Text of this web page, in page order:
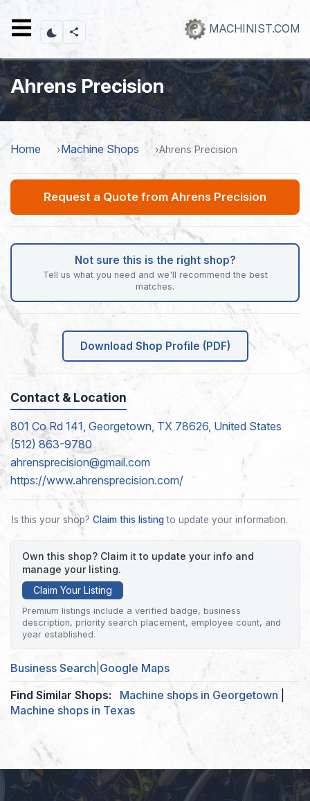
content
MACHINIST.COM
Ahrens Precision
Home Machine Shops Ahrens Precision
Request a Quote from Ahrens Precision
Not sure this is the right shop?
Tell us what you need and we'll recommend the best
matches.
Download Shop Profile (PDF)
Contact & Location
801 Co Rd 141, Georgetown, TX 78626, United States
(512) 863-9780
ahrensprecision@gmail.com
https://www.ahrensprecision.com/
Is this your shop? Claim this listingto update your information.
Own this shop? Claim it to update your info and
manage your listing.
Claim Your Listing
Premium listings include a verified badge, business
description, priority search placement, employee count, and
year established.
Business Search Google Maps
Find Similar Shops:
Machine shops in Georgetown
Machine shops in Texas